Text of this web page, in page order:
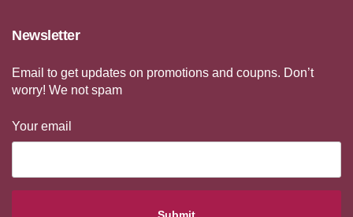
Newsletter
Email to get updates on promotions and coupns. Don’t
worry! We not spam
Your email